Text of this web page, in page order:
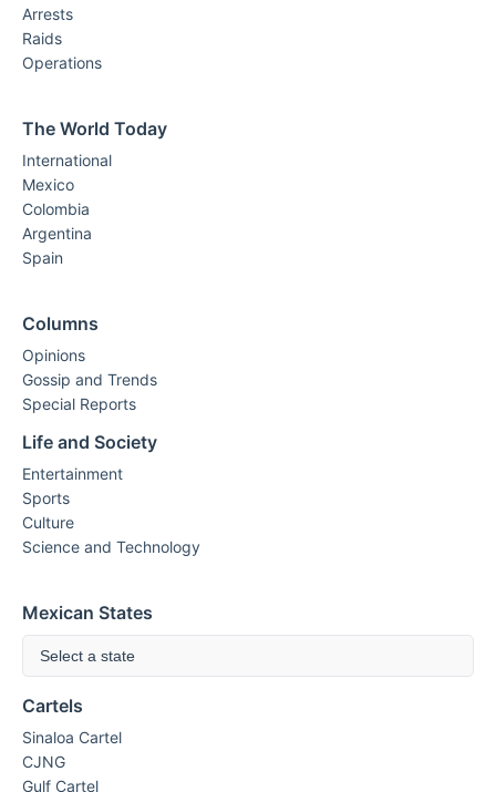
Arrests
Raids
Operations
The World Today
International
Mexico
Colombia
Argentina
Spain
Columns
Opinions
Gossip and Trends
Special Reports
Life and Society
Entertainment
Sports
Culture
Science and Technology
Mexican States
Select a state
Cartels
Sinaloa Cartel
CJNG
Gulf Cartel